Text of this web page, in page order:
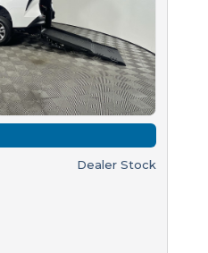
Dealer Stock